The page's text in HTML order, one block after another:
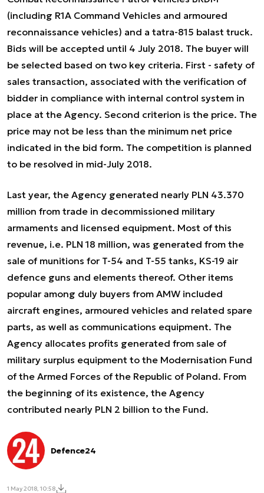
(including R1A Command Vehicles and armoured
reconnaissance vehicles) and a tatra-815 balast truck.
Bids will be accepted until 4 July 2018. The buyer will
be selected based on two key criteria. First - safety of
sales transaction, associated with the verification of
bidder in compliance with internal control system in
place at the Agency. Second criterion is the price. The
price may not be less than the minimum net price
indicated in the bid form. The competition is planned
to be resolved in mid-July 2018.
Last year, the Agency generated nearly PLN 43.370
million from trade in decommissioned military
armaments and licensed equipment. Most of this
revenue, i.e. PLN 18 million, was generated from the
sale of munitions for T-54 and T-55 tanks, KS-19 air
defence guns and elements thereof. Other items
popular among duly buyers from AMW included
aircraft engines, armoured vehicles and related spare
parts, as well as communications equipment. The
Agency allocates profits generated from sale of
military surplus equipment to the Modernisation Fund
of the Armed Forces of the Republic of Poland. From
the beginning of its existence, the Agency
contributed nearly PLN 2 billion to the Fund.
Defence24
1 May 2018, 10:58